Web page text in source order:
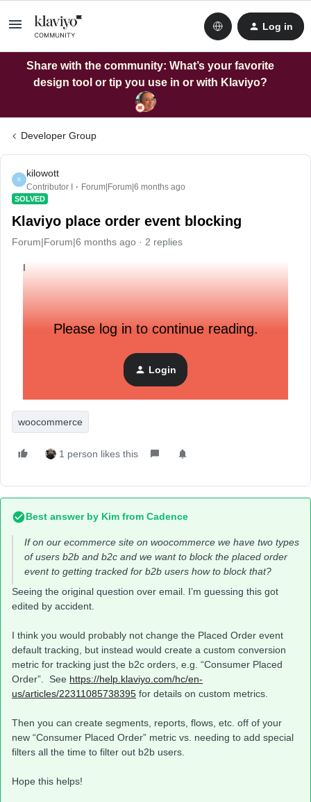
Log in
Share with the community: What’s your favorite
design tool or tip you use in or with Klaviyo?
Developer Group
K
kilowott
Contributor I Forum|Forum|6 months ago
SOLVED
Klaviyo place order event blocking
Forum|Forum|6 months ago 2 replies
I
Please log in to continue reading.
Login
woocommerce
1 person likes this
Best answer by Kim from Cadence
If on our ecommerce site on woocommerce we have two types
of users b2b and b2c and we want to block the placed order
event to getting tracked for b2b users how to block that?
Seeing the original question over email. I’m guessing this got
edited by accident.
I think you would probably not change the Placed Order event
default tracking, but instead would create a custom conversion
metric for tracking just the b2c orders, e.g. “Consumer Placed
Order”. See https://help.klaviyo.com/hc/en-
us/articles/22311085738395 for details on custom metrics.
Then you can create segments, reports, flows, etc. off of your
new “Consumer Placed Order” metric vs. needing to add special
filters all the time to filter out b2b users.
Hope this helps!